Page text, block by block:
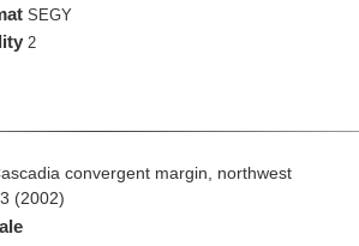
SEGY
2
convergent margin, northwest
(2002)